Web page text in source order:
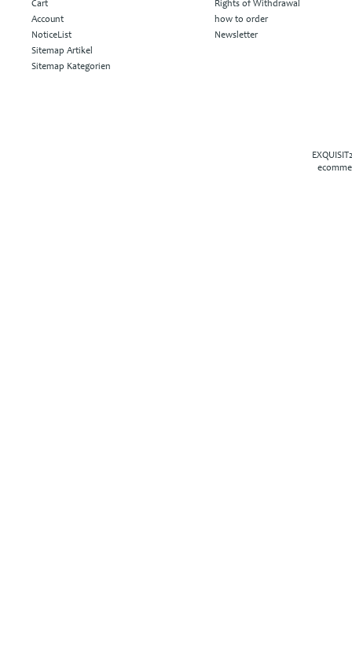
Cart
Account
NoticeList
Sitemap Artikel
Sitemap Kategorien
Rights of Withdrawal
how to order
Newsletter